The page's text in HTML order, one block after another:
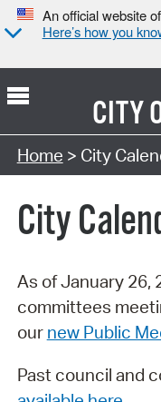
An official website
Here’s how you
CITY
Search Type:
Home > City
City
As of January 26,
committees
our new Public
Past council and